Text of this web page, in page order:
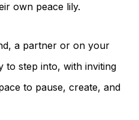
own peace lily.
a partner or on your
to step into, with inviting
to pause, create, and